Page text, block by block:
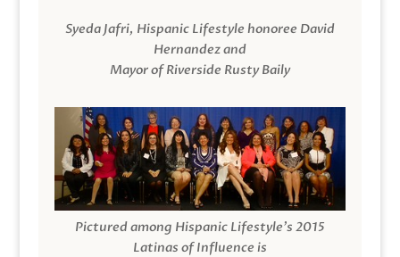
Syeda Jafri, Hispanic Lifestyle honoree David
Hernandez and
Mayor of Riverside Rusty Baily
Pictured among Hispanic Lifestyle’s 2015
Latinas of Influence is